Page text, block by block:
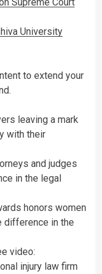
University
to extend your
leaving a mark
with their
and judges
in the legal
honors women
difference in the
video:
injury law firm